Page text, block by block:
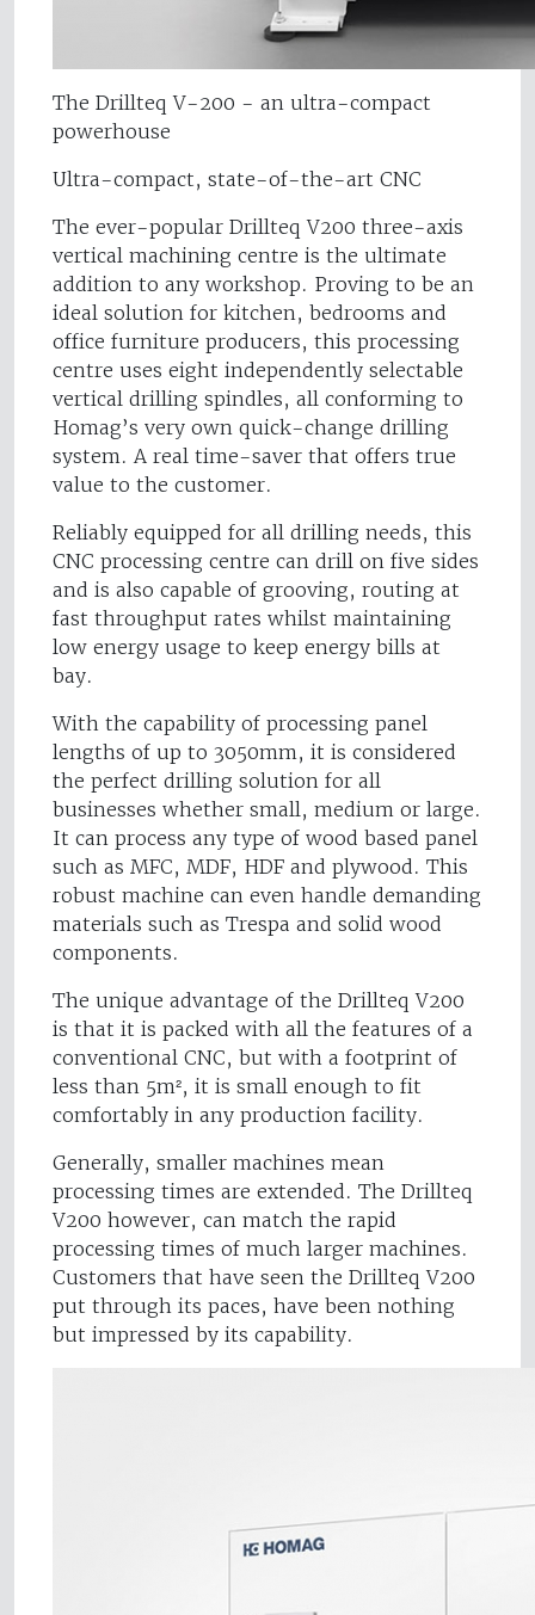
The Drillteq V-200 - an ultra-compact
powerhouse
Ultra-compact, state-of-the-art CNC
The ever-popular Drillteq V200 three-axis
vertical machining centre is the ultimate
addition to any workshop. Proving to be an
ideal solution for kitchen, bedrooms and
office furniture producers, this processing
centre uses eight independently selectable
vertical drilling spindles, all conforming to
Homag’s very own quick-change drilling
system. A real time-saver that offers true
value to the customer.
Reliably equipped for all drilling needs, this
CNC processing centre can drill on five sides
and is also capable of grooving, routing at
fast throughput rates whilst maintaining
low energy usage to keep energy bills at
bay.
With the capability of processing panel
lengths of up to 3050mm, it is considered
the perfect drilling solution for all
businesses whether small, medium or large.
It can process any type of wood based panel
such as MFC, MDF, HDF and plywood. This
robust machine can even handle demanding
materials such as Trespa and solid wood
components.
The unique advantage of the Drillteq V200
is that it is packed with all the features of a
conventional CNC, but with a footprint of
less than 5m², it is small enough to fit
comfortably in any production facility.
Generally, smaller machines mean
processing times are extended. The Drillteq
V200 however, can match the rapid
processing times of much larger machines.
Customers that have seen the Drillteq V200
put through its paces, have been nothing
but impressed by its capability.